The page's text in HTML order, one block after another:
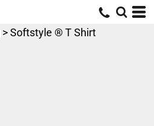
>Softstyle ® T Shirt